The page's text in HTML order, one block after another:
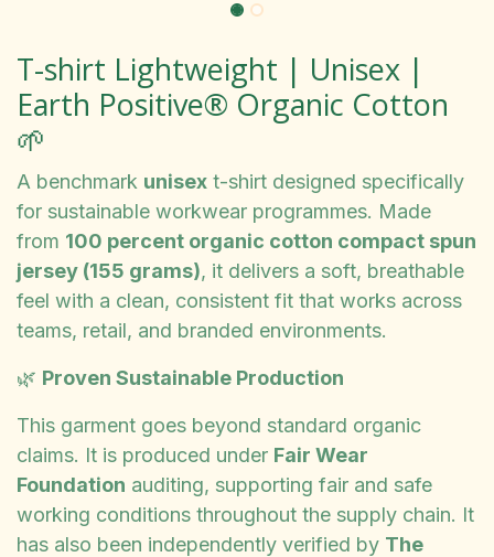
T-shirt Lightweight | Unisex |
Earth Positive® Organic Cotton
🌱
A benchmark unisex t-shirt designed specifically
for sustainable workwear programmes. Made
from 100 percent organic cotton compact spun
jersey (155 grams), it delivers a soft, breathable
feel with a clean, consistent fit that works across
teams, retail, and branded environments.
🌿 Proven Sustainable Production
This garment goes beyond standard organic
claims. It is produced under Fair Wear
Foundation auditing, supporting fair and safe
working conditions throughout the supply chain. It
has also been independently verified by The